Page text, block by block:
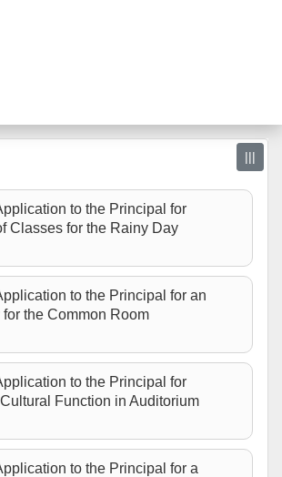
|||
to the Principal for
Classes for the Rainy Day
to the Principal for an
the Common Room
to the Principal for
Function in Auditorium
to the Principal for a